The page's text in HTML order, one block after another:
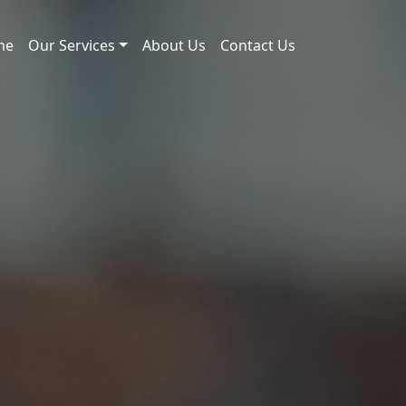
Our Services About Us Contact Us